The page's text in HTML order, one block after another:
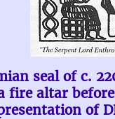
seal of c.
fire altar
of